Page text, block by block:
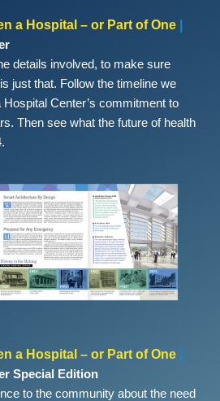
a Hospital – or Part of One
details involved, to make sure
just that. Follow the timeline we
Center’s commitment to
Then see what the future of health
a Hospital – or Part of One
Special Edition
to the community about the need